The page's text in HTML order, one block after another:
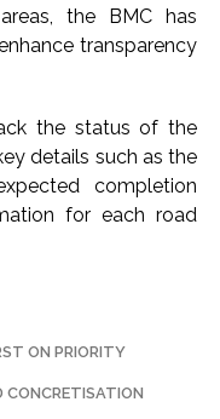
the BMC has
transparency
the status of the
details such as the
completion
for each road
ON PRIORITY
CONCRETISATION